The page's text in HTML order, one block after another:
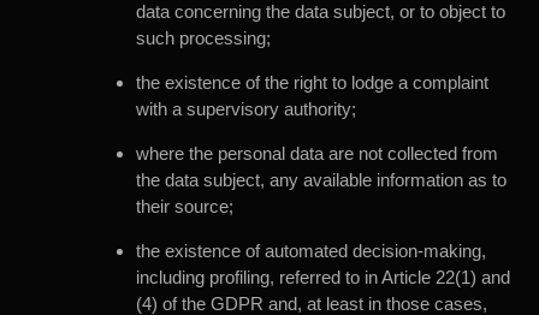
data concerning the data subject, or to object to
such processing;
the existence of the right to lodge a complaint
with a supervisory authority;
where the personal data are not collected from
the data subject, any available information as to
their source;
the existence of automated decision-making,
including profiling, referred to in Article 22(1) and
(4) of the GDPR and, at least in those cases,